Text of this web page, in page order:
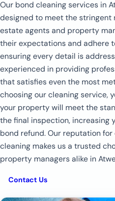
Our bond cleaning services in
designed to meet the stringent
estate agents and property
their expectations and adhere
ensuring every detail is
experienced in providing
that satisfies even the most
choosing our cleaning service,
your property will meet the
the final inspection, increasing
bond refund. Our reputation
cleaning makes us a trusted
property managers alike in
Contact Us